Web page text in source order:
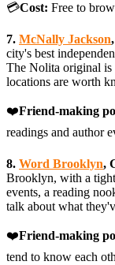
💳Cost: Free to
7. McNally Jackson
city's best
The Nolita original is
locations are worth
❤️Friend-making
readings and author
8. Word Brooklyn,
Brooklyn, with a
events, a reading
talk about what
❤️Friend-making
tend to know each